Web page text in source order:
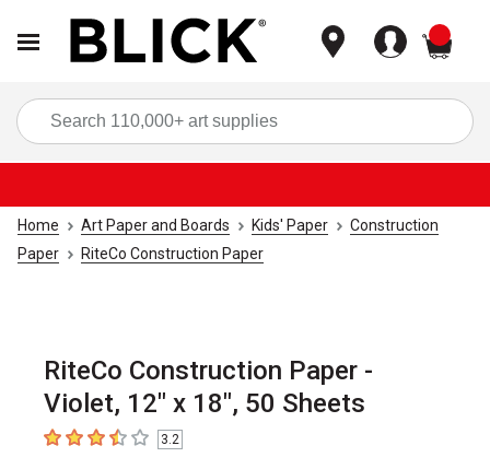
Home Art Paper and Boards Kids' Paper
Construction
Paper
RiteCo Construction Paper
RiteCo Construction Paper -
Violet, 12" x 18", 50 Sheets
3.2 out of 5 stars
3.2